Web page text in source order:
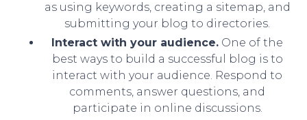
as using keywords, creating a sitemap, and
submitting your blog to directories.
Interact with your audience. One of the
best ways to build a successful blog is to
interact with your audience. Respond to
comments, answer questions, and
participate in online discussions.